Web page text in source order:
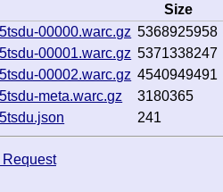
Size
00000.warc.gz 5368925958
00001.warc.gz 5371338247
00002.warc.gz 4540949491
meta.warc.gz
3180365
241